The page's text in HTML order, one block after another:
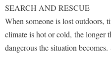
Counseling Services
Dean's List
Phi Kappa Phi Honor Society
Picket Student Newspaper
Core Curriculum
Dining Services
Lifelong Learning
Music Events
News and Events
SEARCH AND RESCUE
When someone is lost outdoors,
climate is hot or cold, the longer
dangerous the situation